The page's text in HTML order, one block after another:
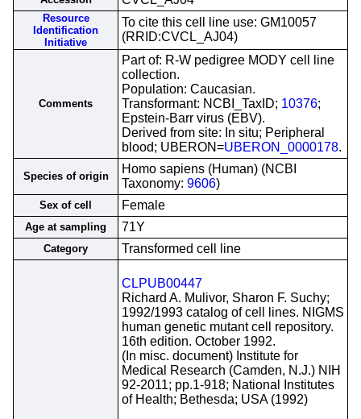
Resource
Identification
Initiative
To cite this cell line use: GM10057
(RRID:CVCL_AJ04)
Comments
Part of: R-W pedigree MODY cell line
collection.
Population: Caucasian.
Transformant: NCBI_TaxID; 10376;
Epstein-Barr virus (EBV).
Derived from site: In situ; Peripheral
blood; UBERON=UBERON_0000178.
Species of origin
Homo sapiens (Human) (NCBI
Taxonomy: 9606)
Sex of cell Female
Age at sampling 71Y
Category Transformed cell line
CLPUB00447
Richard A. Mulivor, Sharon F. Suchy;
1992/1993 catalog of cell lines. NIGMS
human genetic mutant cell repository.
16th edition. October 1992.
(In misc. document) Institute for
Medical Research (Camden, N.J.) NIH
92-2011; pp.1-918; National Institutes
of Health; Bethesda; USA (1992)